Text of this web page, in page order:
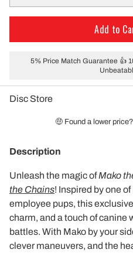
Add to
5% Price Match Guarantee 👍
Disc Store
🤑 Found a lower
Description
Unleash the magic ofMako
the Chains! Inspired by one
employee pups, this
charm, and a touch of canine
battles. With Mako by your
clever maneuvers, and the